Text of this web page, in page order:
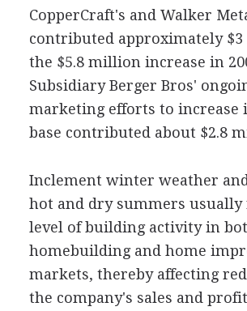
CopperCraft's and Walker
contributed approximately
the $5.8 million increase in
Subsidiary Berger Bros'
marketing efforts to increase
base contributed about $2.8
Inclement winter weather
hot and dry summers usually
level of building activity in
homebuilding and home
markets, thereby affecting
the company's sales and